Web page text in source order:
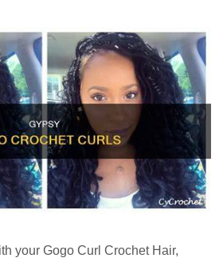
your Gogo Curl Crochet Hair,